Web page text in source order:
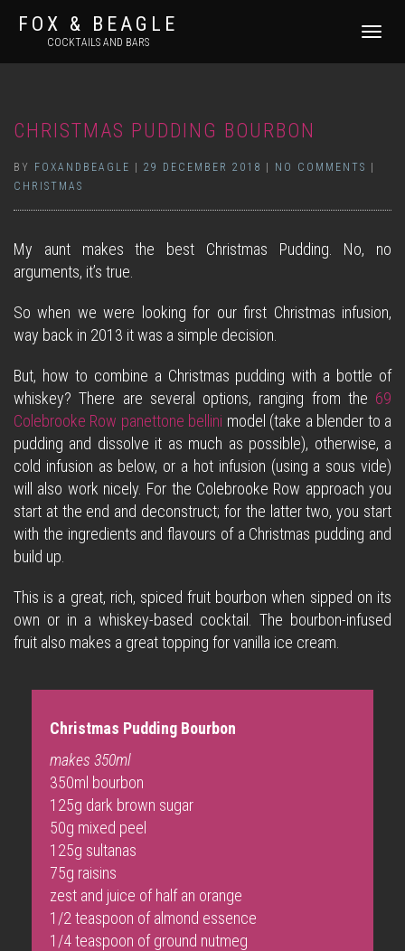
FOX & BEAGLE
COCKTAILS AND BARS
TOGGLE
CHRISTMAS PUDDING BOURBON
BY FOXANDBEAGLE 29 DECEMBER 2018 NO COMMENTS
CHRISTMAS
My aunt makes the best Christmas Pudding. No, no
arguments, it’s true.
So when we were looking for our first Christmas infusion,
way back in 2013 it was a simple decision.
But, how to combine a Christmas pudding with a bottle of
whiskey? There are several options, ranging from the 69
Colebrooke Row panettone bellini model (take a blender to a
pudding and dissolve it as much as possible), otherwise, a
cold infusion as below, or a hot infusion (using a sous vide)
will also work nicely. For the Colebrooke Row approach you
start at the end and deconstruct; for the latter two, you start
with the ingredients and flavours of a Christmas pudding and
build up.
This is a great, rich, spiced fruit bourbon when sipped on its
own or in a whiskey-based cocktail. The bourbon-infused
fruit also makes a great topping for vanilla ice cream.
Christmas Pudding Bourbon
makes 350ml
350ml bourbon
125g dark brown sugar
50g mixed peel
125g sultanas
75g raisins
zest and juice of half an orange
1/2 teaspoon of almond essence
1/4 teaspoon of ground nutmeg